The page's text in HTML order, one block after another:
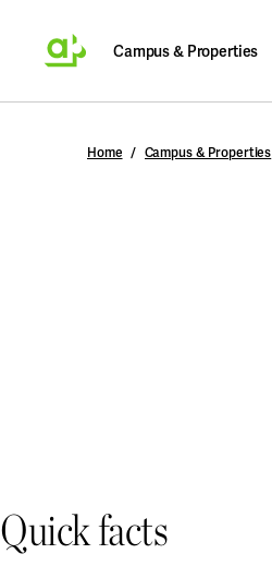
Campus & Properties
Search
Home Campus & Properties
Quick facts